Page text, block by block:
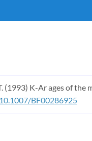
(1993) K-Ar ages of
10.1007/BF00286925